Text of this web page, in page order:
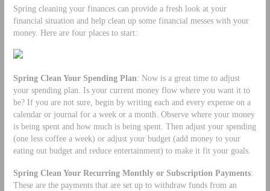
Spring cleaning your finances can provide a fresh look at your
financial situation and help clean up some financial messes with your
money. Here are four places to start:
Spring Clean Your Spending Plan: Now is a great time to adjust
your spending plan. Is your current money flow where you want it to
be? If you are not sure, begin by writing each and every expense on a
calendar or journal for a week or a month. Observe where your money
is being spent and how much is being spent. Then adjust your spending
(one less coffee a week) or adjust your budget (add money to your
eating out budget and reduce entertainment) to make it fit your goals.
Spring Clean Your Recurring Monthly or Subscription Payments:
These are the payments that are set up to withdraw funds from an